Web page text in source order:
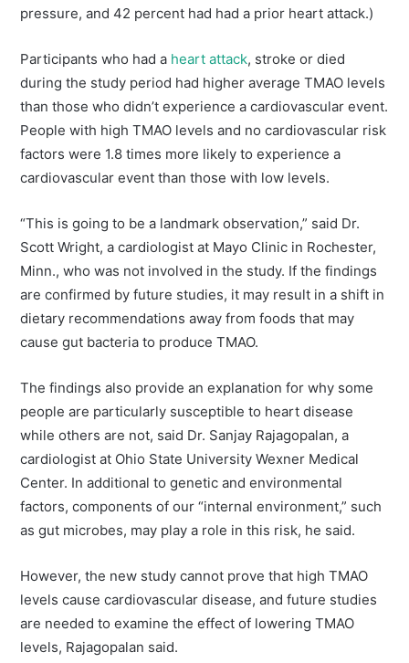
pressure, and 42 percent had had a prior heart attack.)
Participants who had a heart attack, stroke or died
during the study period had higher average TMAO levels
than those who didn’t experience a cardiovascular event.
People with high TMAO levels and no cardiovascular risk
factors were 1.8 times more likely to experience a
cardiovascular event than those with low levels.
“This is going to be a landmark observation,” said Dr.
Scott Wright, a cardiologist at Mayo Clinic in Rochester,
Minn., who was not involved in the study. If the findings
are confirmed by future studies, it may result in a shift in
dietary recommendations away from foods that may
cause gut bacteria to produce TMAO.
The findings also provide an explanation for why some
people are particularly susceptible to heart disease
while others are not, said Dr. Sanjay Rajagopalan, a
cardiologist at Ohio State University Wexner Medical
Center. In additional to genetic and environmental
factors, components of our “internal environment,” such
as gut microbes, may play a role in this risk, he said.
However, the new study cannot prove that high TMAO
levels cause cardiovascular disease, and future studies
are needed to examine the effect of lowering TMAO
levels, Rajagopalan said.